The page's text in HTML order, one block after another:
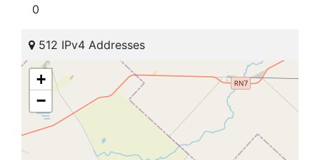
0
512 IPv4 Addresses
+
−